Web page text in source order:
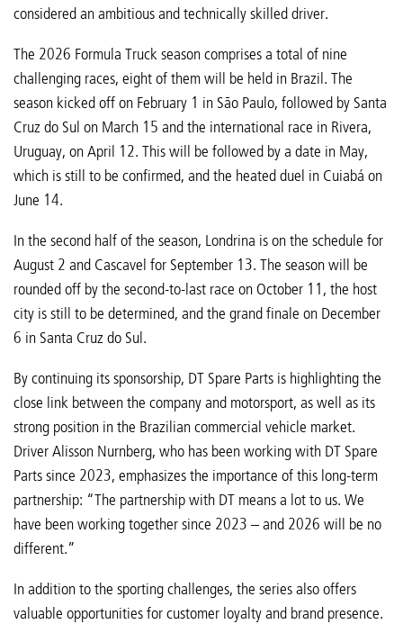
considered an ambitious and technically skilled driver.
The 2026 Formula Truck season comprises a total of nine
challenging races, eight of them will be held in Brazil. The
season kicked off on February 1 in São Paulo, followed by Santa
Cruz do Sul on March 15 and the international race in Rivera,
Uruguay, on April 12. This will be followed by a date in May,
which is still to be confirmed, and the heated duel in Cuiabá on
June 14.
In the second half of the season, Londrina is on the schedule for
August 2 and Cascavel for September 13. The season will be
rounded off by the second-to-last race on October 11, the host
city is still to be determined, and the grand finale on December
6 in Santa Cruz do Sul.
By continuing its sponsorship, DT Spare Parts is highlighting the
close link between the company and motorsport, as well as its
strong position in the Brazilian commercial vehicle market.
Driver Alisson Nurnberg, who has been working with DT Spare
Parts since 2023, emphasizes the importance of this long-term
partnership: “The partnership with DT means a lot to us. We
have been working together since 2023 – and 2026 will be no
different.”
In addition to the sporting challenges, the series also offers
valuable opportunities for customer loyalty and brand presence.